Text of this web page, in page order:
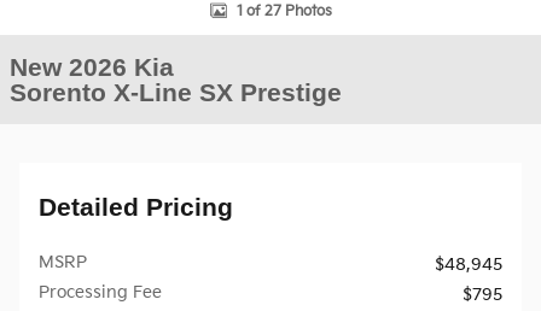
1 of 27 Photos
New 2026 Kia
Sorento X-Line SX Prestige
Detailed Pricing
MSRP
$48,945
Processing Fee
$795